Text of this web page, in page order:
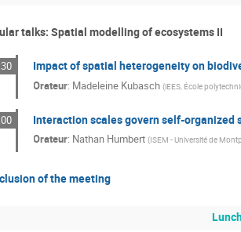
talks: Spatial modelling of ecosystems II
Impact of spatial heterogeneity on
Orateur: Madeleine Kubasch (iEES, École
Interaction scales govern self-
Orateur: Nathan Humbert (ISEM - Université de
of the meeting